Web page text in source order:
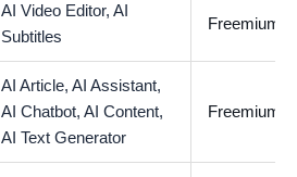
AI Video Editor, AI
Subtitles
Freemium
AI Article, AI Assistant,
AI Chatbot, AI Content,
AI Text Generator
Freemium